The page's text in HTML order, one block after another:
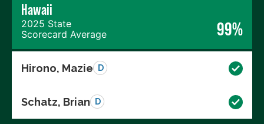
Hawaii
2025 State
Scorecard Average
99%
Hirono, Mazie D
Schatz, Brian D